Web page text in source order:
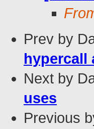
Prev by
hypercall
Next by
uses
Previous